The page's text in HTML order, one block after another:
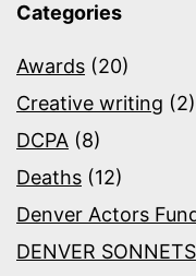
Categories
Awards (20)
Creative writing (2)
DCPA (8)
Deaths (12)
Denver Actors
DENVER